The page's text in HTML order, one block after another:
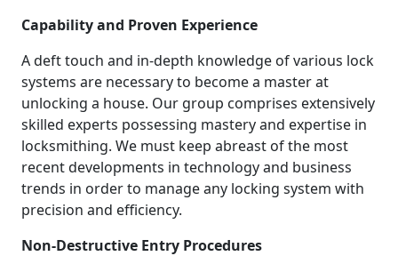
Capability and Proven Experience
A deft touch and in-depth knowledge of various lock
systems are necessary to become a master at
unlocking a house. Our group comprises extensively
skilled experts possessing mastery and expertise in
locksmithing. We must keep abreast of the most
recent developments in technology and business
trends in order to manage any locking system with
precision and efficiency.
Non-Destructive Entry Procedures